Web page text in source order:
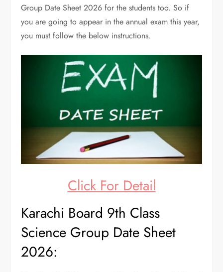
Group Date Sheet 2026 for the students too. So if
you are going to appear in the annual exam this year,
you must follow the below instructions.
Click For Detail
Karachi Board 9th Class
Science Group Date Sheet
2026: